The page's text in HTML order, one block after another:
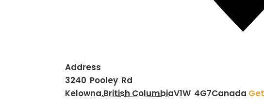
Address
3240 Pooley Rd
Kelowna,British ColumbiaV1W 4G7Canada